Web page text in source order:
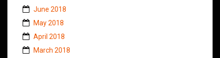
June 2018
May 2018
April 2018
March 2018